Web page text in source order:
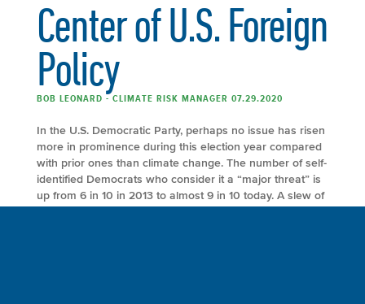
Center of U.S. Foreign
Policy
BOB LEONARD - CLIMATE RISK MANAGER 07.29.2020
In the U.S. Democratic Party, perhaps no issue has risen
more in prominence during this election year compared
with prior ones than climate change. The number of self-
identified Democrats who consider it a “major threat” is
up from 6 in 10 in 2013 to almost 9 in 10 today. A slew of